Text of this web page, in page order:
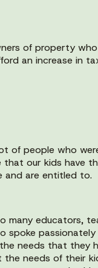
of property
an increase in
of people who
that our kids have
and are entitled to.
many educators,
spoke
needs that they
the needs of their